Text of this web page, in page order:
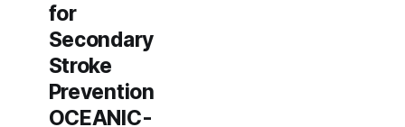
for
Secondary
Stroke
Prevention
OCEANIC-